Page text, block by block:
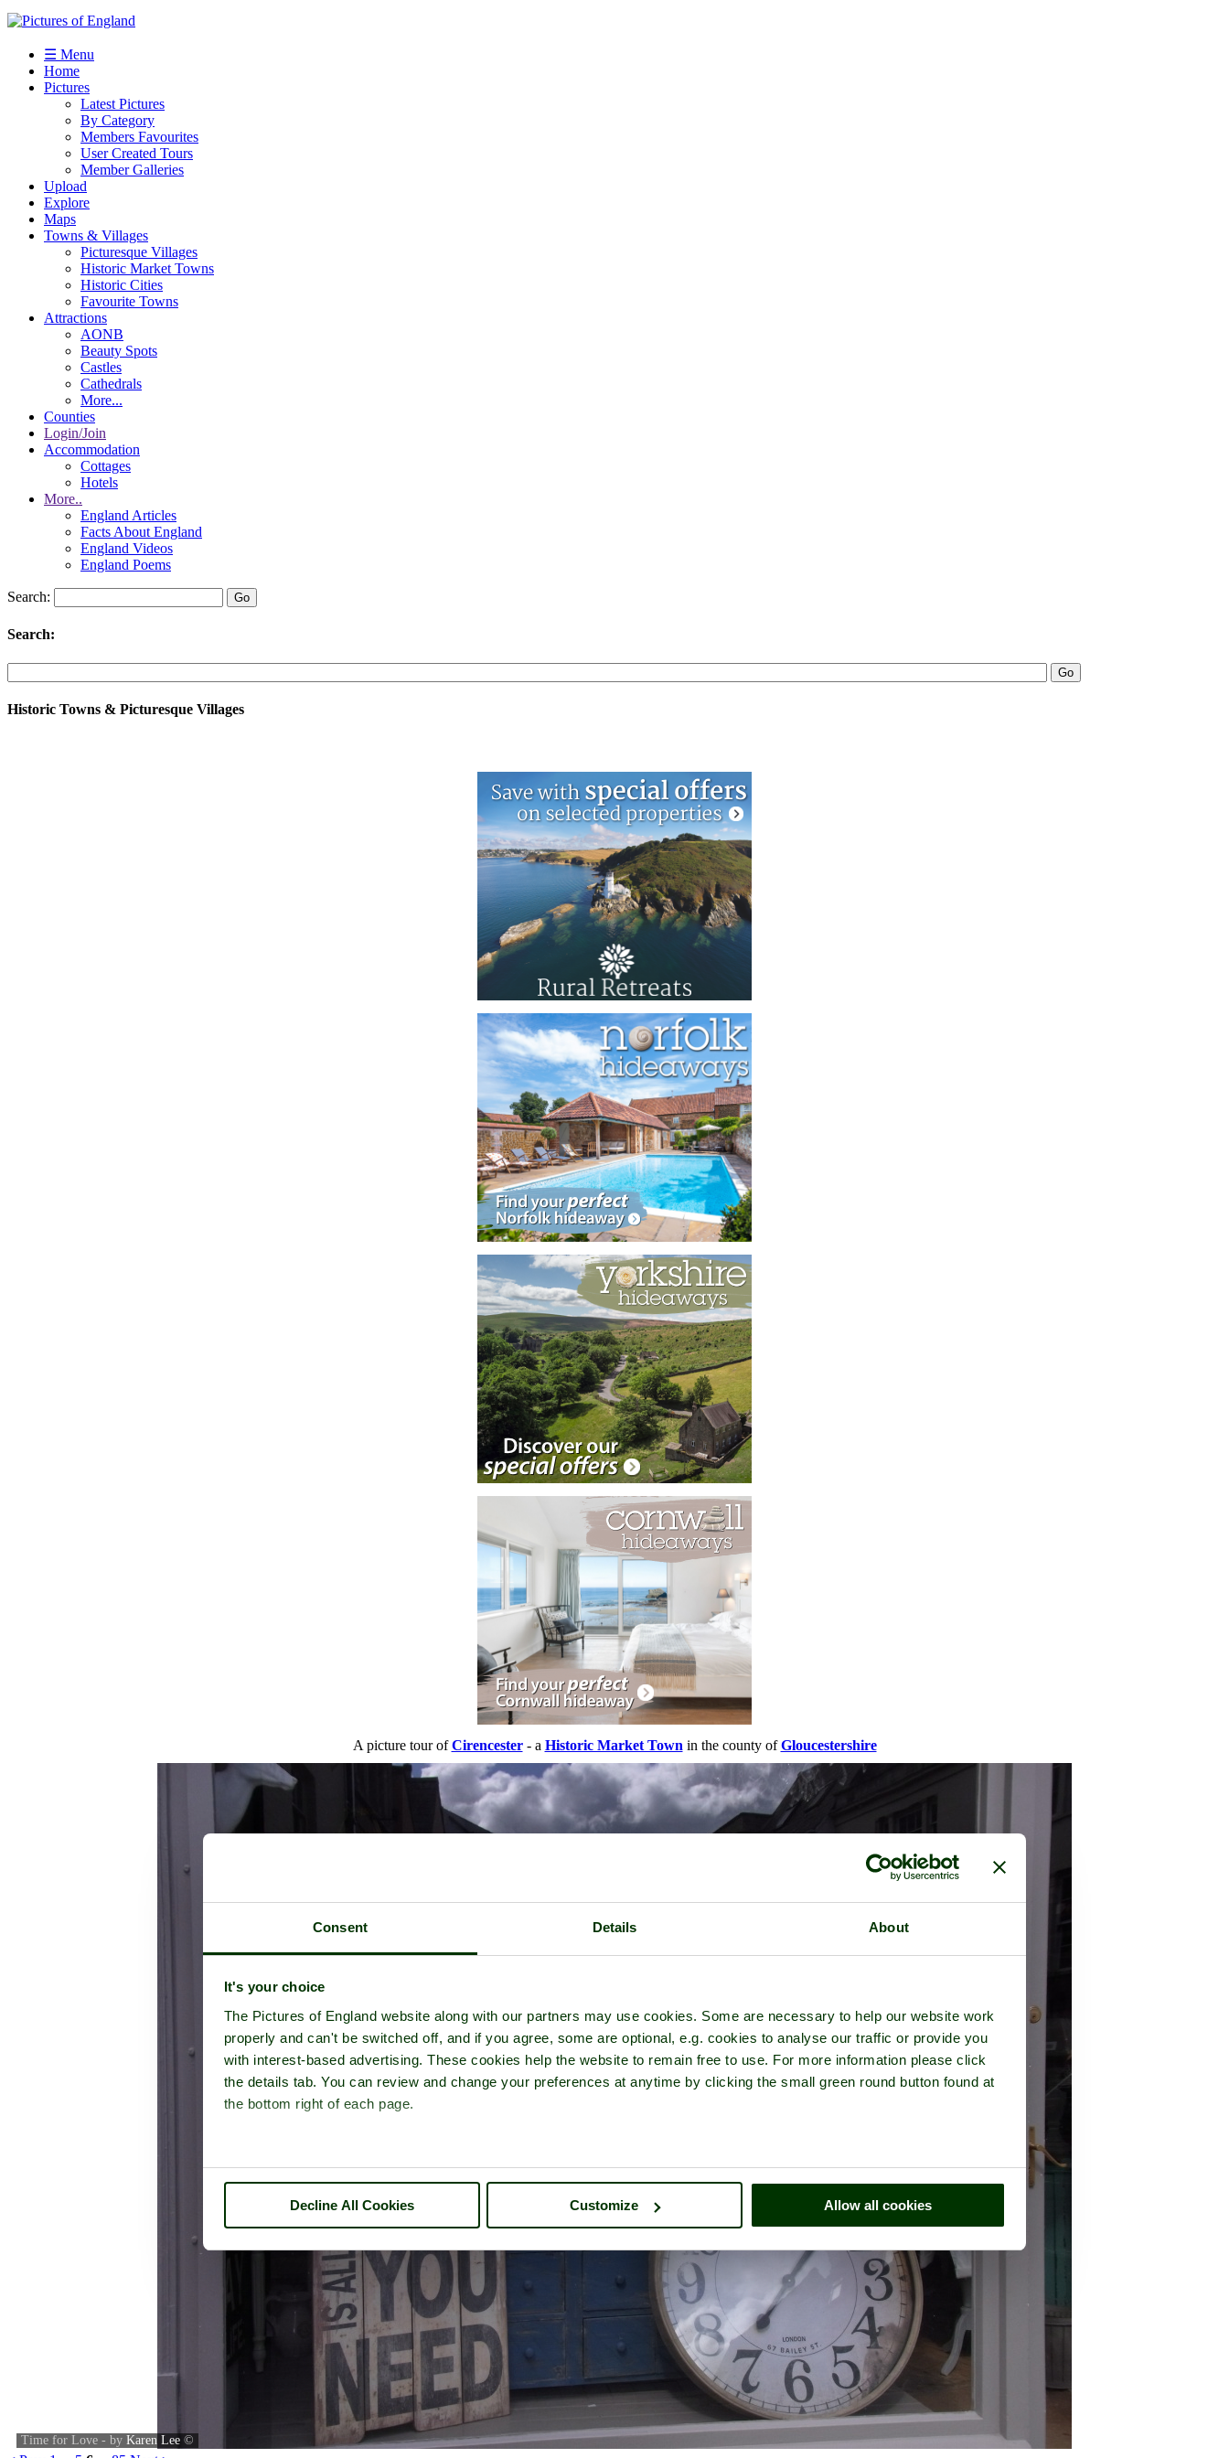
Consent Details About
It's your choice
The Pictures of England website along with our partners may use cookies. Some are necessary to help our website work
properly and can't be switched off, and if you agree, some are optional, e.g. cookies to analyse our traffic or provide you
with interest-based advertising. These cookies help the website to remain free to use. For more information please click
the details tab. You can review and change your preferences at anytime by clicking the small green round button found at
the bottom right of each page.
Decline All Cookies Customize Allow all cookies
☰ Menu
Home
Pictures
Latest Pictures
By Category
Members Favourites
User Created Tours
Member Galleries
Upload
Explore
Maps
Towns & Villages
Picturesque Villages
Historic Market Towns
Historic Cities
Favourite Towns
Attractions
AONB
Beauty Spots
Castles
Cathedrals
More...
Counties
Login/Join
Accommodation
Cottages
Hotels
More..
England Articles
Facts About England
England Videos
England Poems
Search:
Search:
Historic Towns & Picturesque Villages
A picture tour ofCirencester- a Historic Market Town in the county ofGloucestershire
Time for Love - by Karen Lee ©